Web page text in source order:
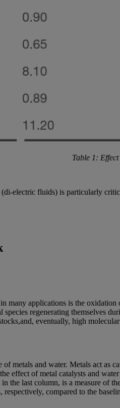
Table 1:
electric fluids) is particularly
many applications is the
regenerating themselves
eventually, high
metals and water. Metals act as
effect of metal catalysts and
the last column, is a measure
compared to the